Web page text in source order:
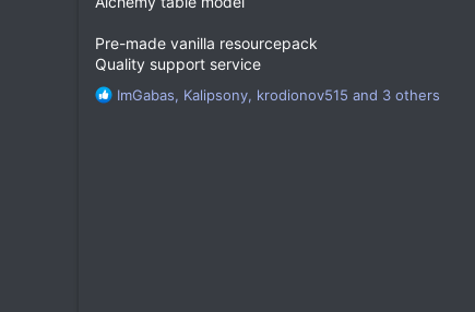
Pre-made vanilla resourcepack
Quality support service
R
ImGabas, Kalipsony, krodionov515 and 3 others